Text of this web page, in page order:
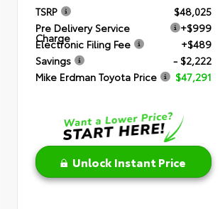
TSRP
$48,025
Pre Delivery Service
Charge
+$999
Electronic Filing Fee
+$489
Savings
- $2,222
Mike Erdman Toyota Price
$47,291
Unlock Instant Price